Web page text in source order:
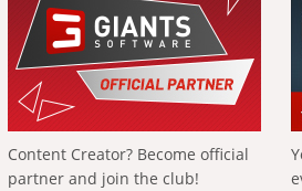
Content Creator? Become official
partner and join the club!